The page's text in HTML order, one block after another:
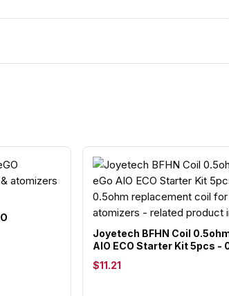
Joyetech BFHN Coil
AIO ECO Starter Kit 5pcs -
$11.21